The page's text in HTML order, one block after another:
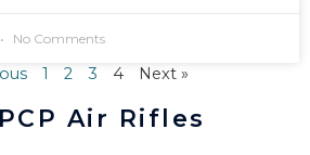
No Comments
1 2 3 4 Next »
Air Rifles